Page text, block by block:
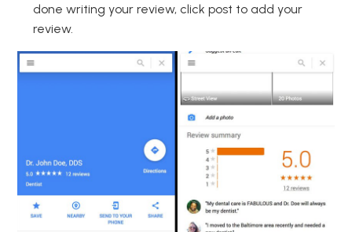
done writing your review, click post to add your
review.